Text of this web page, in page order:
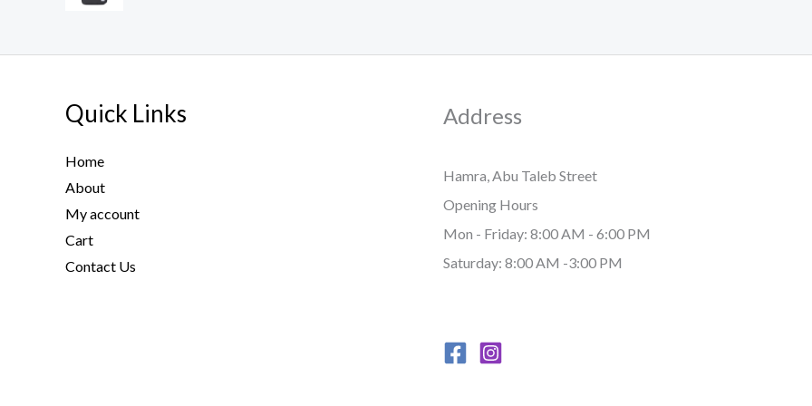
Quick Links
Home
About
My account
Cart
Contact Us
Address
Hamra, Abu Taleb Street
Opening Hours
Mon - Friday: 8:00 AM - 6:00 PM
Saturday: 8:00 AM -3:00 PM